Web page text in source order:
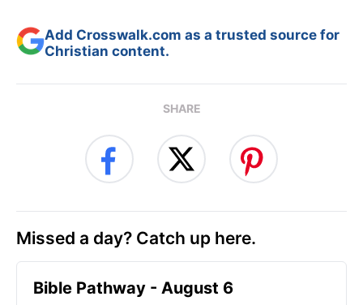
Add Crosswalk.com as a trusted source for
Christian content.
SHARE
Missed a day? Catch up here.
Bible Pathway - August 6